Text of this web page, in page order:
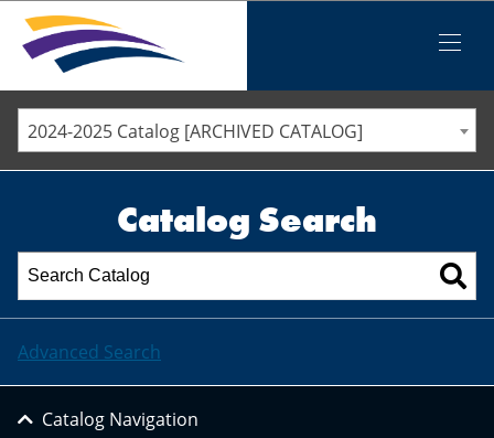
Menu
ELLSWORTH COMMUNITY COLLEGE
MARSHALLTOWN COMMUNITY COLLEGE
STAFF DIRECTORY
2024-2025 Catalog [ARCHIVED CATALOG]
Catalog Search
Advanced Search
Catalog Navigation